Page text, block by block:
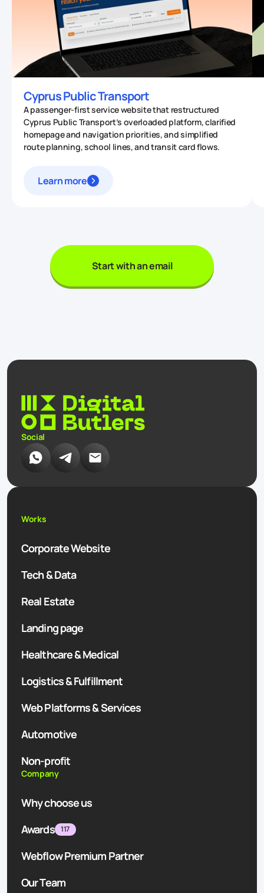
Cyprus Public Transport
A passenger-first service website that restructured
Cyprus Public Transport’s overloaded platform, clarified
homepage and navigation priorities, and simplified
route planning, school lines, and transit card flows.
Learn more
Start with an email
Social
Works
Corporate Website
Tech & Data
Real Estate
Landing page
Healthcare & Medical
Logistics & Fulfillment
Web Platforms & Services
Automotive
Non-profit
Company
Why choose us
Awards
117
Webflow Premium Partner
Our Team